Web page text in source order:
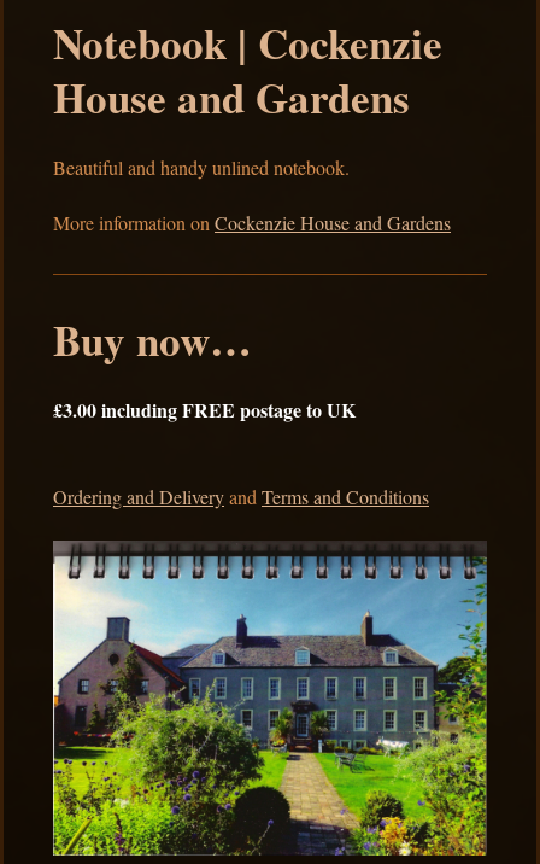
Notebook | Cockenzie
House and Gardens
Beautiful and handy unlined notebook.
More information onCockenzie House and Gardens
Buy now…
£3.00 including FREE postage to UK
Ordering and DeliveryandTerms and Conditions